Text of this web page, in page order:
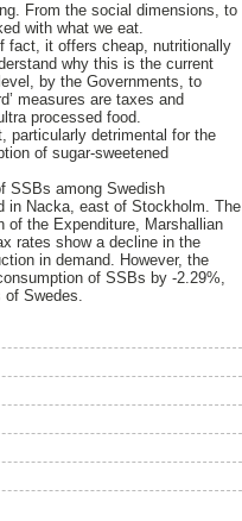
From the social dimensions, to
with what we eat.
fact, it offers cheap, nutritionally
why this is the current
by the Governments, to
measures are taxes and
processed food.
particularly detrimental for the
of sugar-sweetened
SSBs among Swedish
in Nacka, east of Stockholm. The
of the Expenditure, Marshallian
rates show a decline in the
in demand. However, the
of SSBs by -2.29%,
of Swedes.